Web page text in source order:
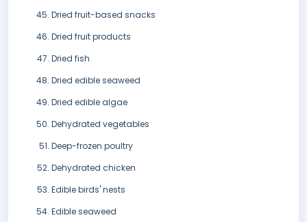
Dried fruit-based snacks
Dried fruit products
Dried fish
Dried edible seaweed
Dried edible algae
Dehydrated vegetables
Deep-frozen poultry
Dehydrated chicken
Edible birds' nests
Edible seaweed